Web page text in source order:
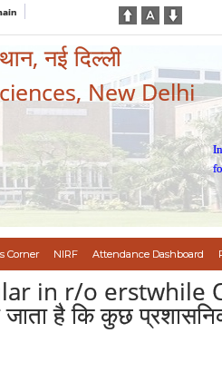
नई दिल्ली
New Delhi
Corner NIRF Attendance Dashboard
in r/o erstwhile
है कि कुछ